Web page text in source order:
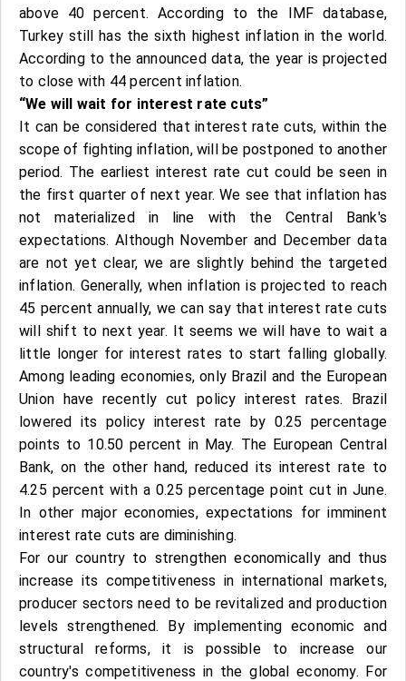
above 40 percent. According to the IMF database,
Turkey still has the sixth highest inflation in the world.
According to the announced data, the year is projected
to close with 44 percent inflation.
“We will wait for interest rate cuts”
It can be considered that interest rate cuts, within the
scope of fighting inflation, will be postponed to another
period. The earliest interest rate cut could be seen in
the first quarter of next year. We see that inflation has
not materialized in line with the Central Bank's
expectations. Although November and December data
are not yet clear, we are slightly behind the targeted
inflation. Generally, when inflation is projected to reach
45 percent annually, we can say that interest rate cuts
will shift to next year. It seems we will have to wait a
little longer for interest rates to start falling globally.
Among leading economies, only Brazil and the European
Union have recently cut policy interest rates. Brazil
lowered its policy interest rate by 0.25 percentage
points to 10.50 percent in May. The European Central
Bank, on the other hand, reduced its interest rate to
4.25 percent with a 0.25 percentage point cut in June.
In other major economies, expectations for imminent
interest rate cuts are diminishing.
For our country to strengthen economically and thus
increase its competitiveness in international markets,
producer sectors need to be revitalized and production
levels strengthened. By implementing economic and
structural reforms, it is possible to increase our
country's competitiveness in the global economy. For